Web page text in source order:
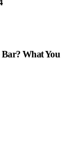
What You